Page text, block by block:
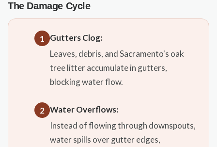
The Damage Cycle
1
Gutters Clog:
Leaves, debris, and Sacramento's oak
tree litter accumulate in gutters,
blocking water flow.
2 Water Overflows:
Instead of flowing through downspouts,
water spills over gutter edges,